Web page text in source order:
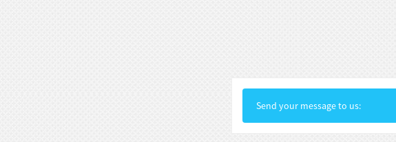
Send your message to us: